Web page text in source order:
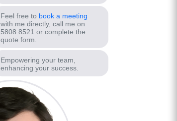
Feel free to book a meeting
with me directly, call me on
5808 8521 or complete the
quote form.
Empowering your team,
enhancing your success.